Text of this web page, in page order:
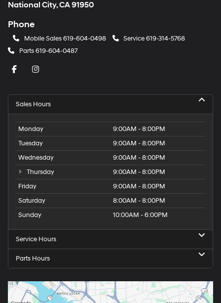
National City, CA 91950
Phone
Mobile Sales 619-604-0498 Service619-314-5768
Parts619-604-0487
Sales Hours
Monday
9:00AM - 8:00PM
Tuesday
9:00AM - 8:00PM
Wednesday
9:00AM - 8:00PM
Thursday
9:00AM - 8:00PM
Friday
9:00AM - 8:00PM
Saturday
8:00AM - 8:00PM
Sunday
10:00AM - 6:00PM
Service Hours
Parts Hours